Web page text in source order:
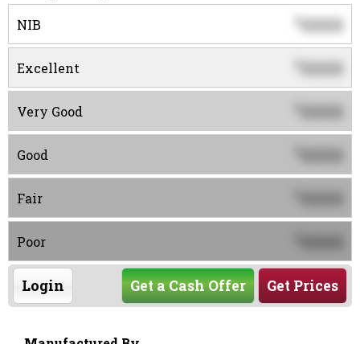
NIB $0000
Excellent 0000
Very Good 0000
Good 0000
Fair 0000
Poor 0000
Login Get Prices
Get a Cash Offer